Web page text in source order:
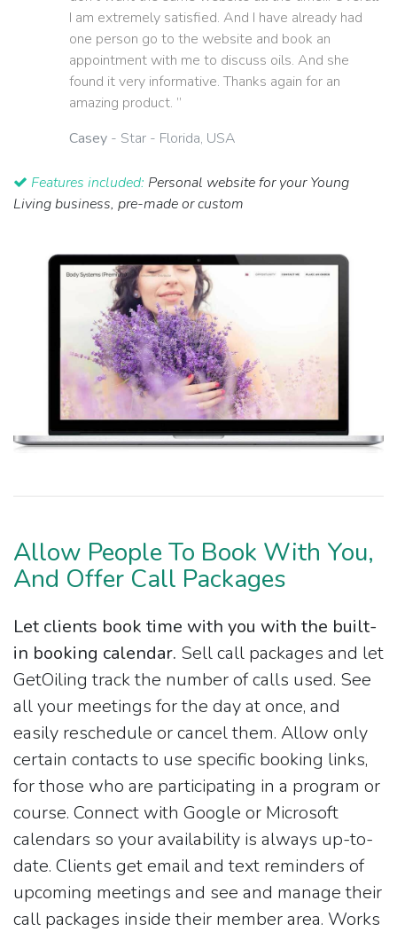
I am extremely satisfied. And I have already had
one person go to the website and book an
appointment with me to discuss oils. And she
found it very informative. Thanks again for an
amazing product. ”
Casey - Star - Florida, USA
Features included: Personal website for your Young
Living business, pre-made or custom
Allow People To Book With You,
And Offer Call Packages
Let clients book time with you with the built-
in booking calendar. Sell call packages and let
GetOiling track the number of calls used. See
all your meetings for the day at once, and
easily reschedule or cancel them. Allow only
certain contacts to use specific booking links,
for those who are participating in a program or
course. Connect with Google or Microsoft
calendars so your availability is always up-to-
date. Clients get email and text reminders of
upcoming meetings and see and manage their
call packages inside their member area. Works